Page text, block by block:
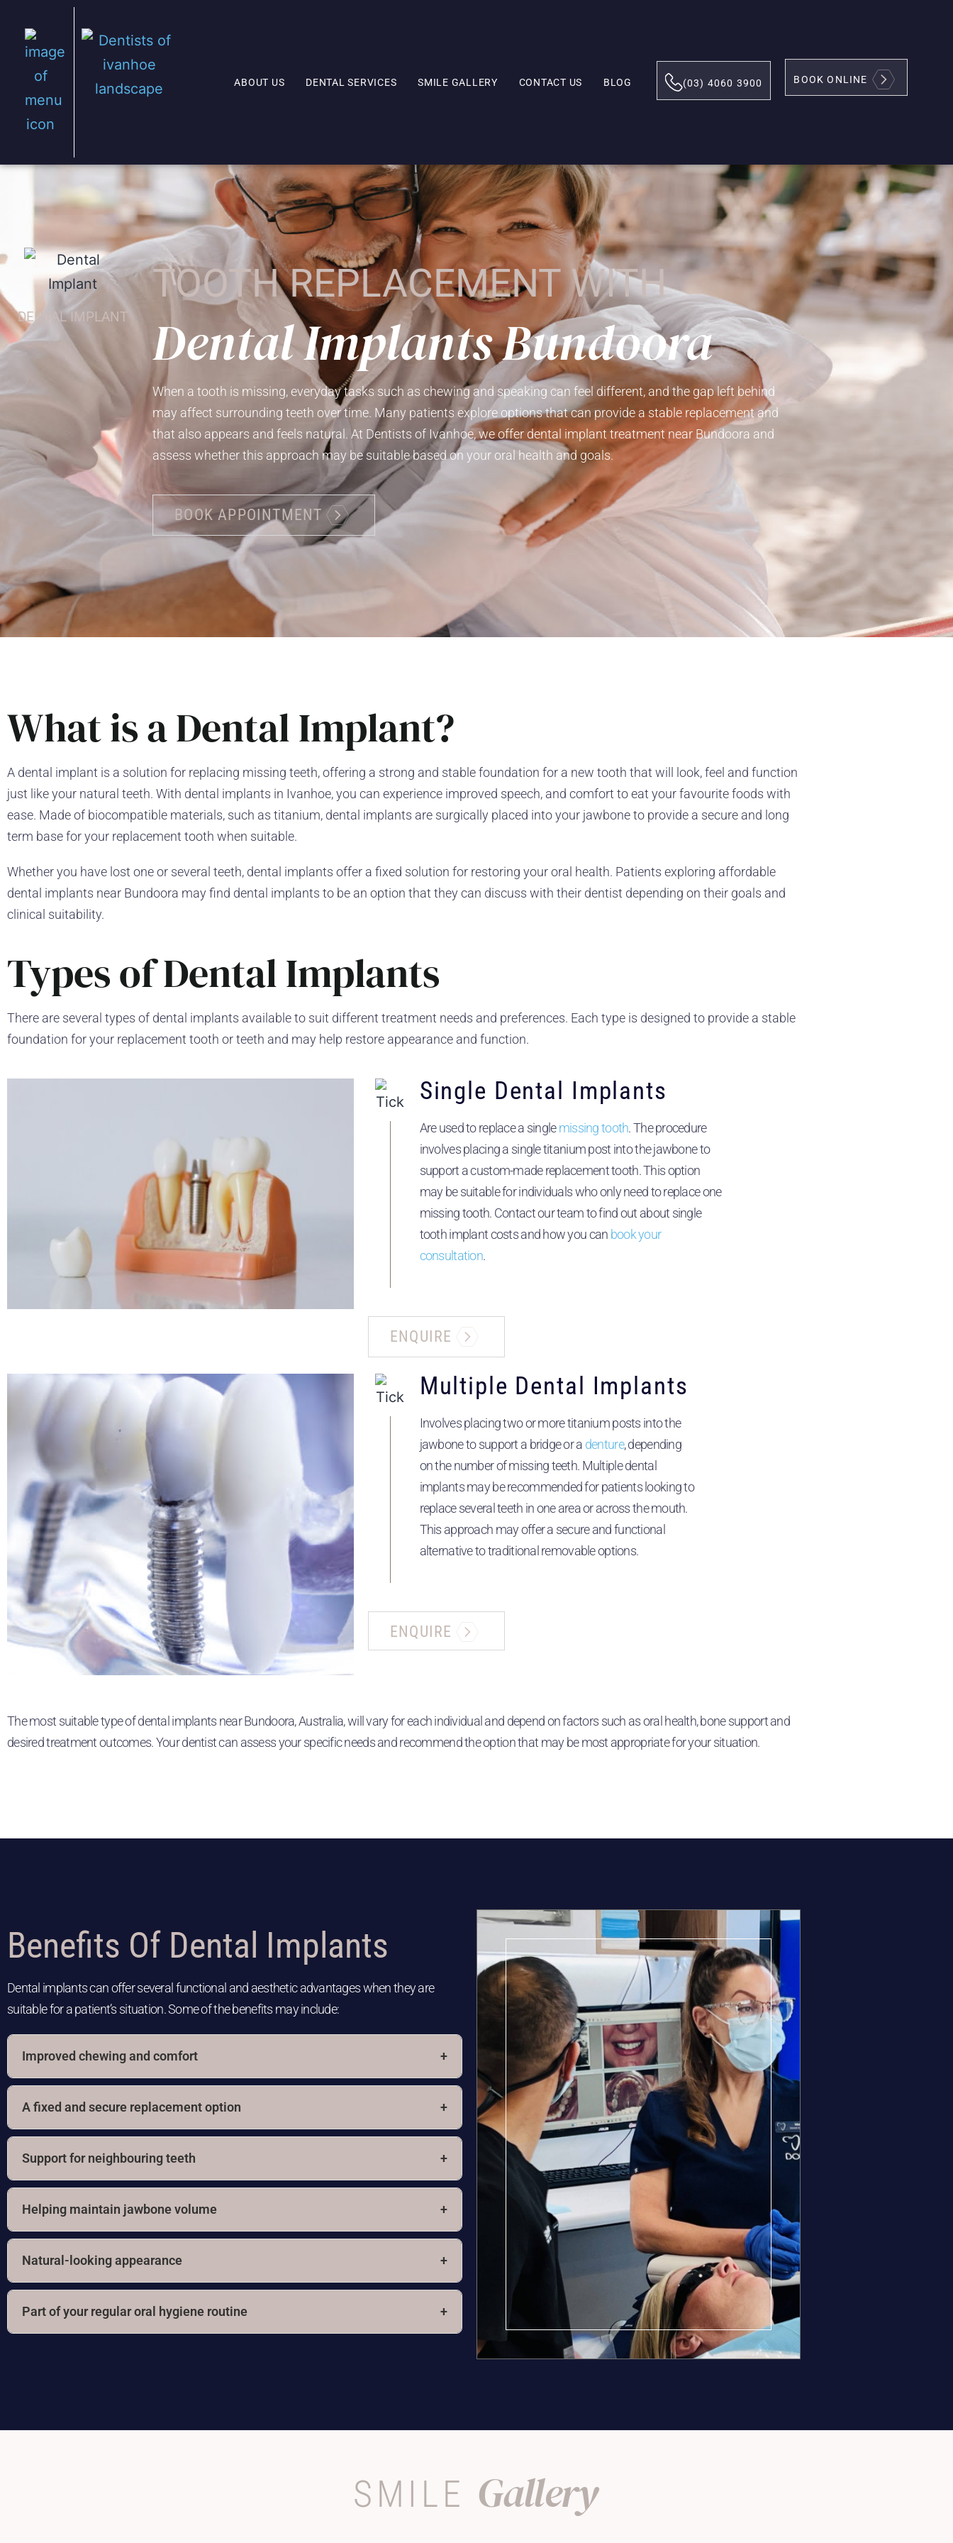
ABOUT US DENTAL SERVICES SMILE GALLERY CONTACT US BLOG (03) 4060 3900 BOOK ONLINE
DENTAL IMPLANT
TOOTH REPLACEMENT WITH
Dental Implants Bundoora
When a tooth is missing, everyday tasks such as chewing and speaking can feel different, and the gap left behind
may affect surrounding teeth over time. Many patients explore options that can provide a stable replacement and
that also appears and feels natural. At Dentists of Ivanhoe, we offer dental implant treatment near Bundoora and
assess whether this approach may be suitable based on your oral health and goals.
BOOK APPOINTMENT
What is a Dental Implant?
A dental implant is a solution for replacing missing teeth, offering a strong and stable foundation for a new tooth that will look, feel and function
just like your natural teeth. With dental implants in Ivanhoe, you can experience improved speech, and comfort to eat your favourite foods with
ease. Made of biocompatible materials, such as titanium, dental implants are surgically placed into your jawbone to provide a secure and long
term base for your replacement tooth when suitable.
Whether you have lost one or several teeth, dental implants offer a fixed solution for restoring your oral health. Patients exploring affordable
dental implants near Bundoora may find dental implants to be an option that they can discuss with their dentist depending on their goals and
clinical suitability.
Types of Dental Implants
There are several types of dental implants available to suit different treatment needs and preferences. Each type is designed to provide a stable
foundation for your replacement tooth or teeth and may help restore appearance and function.
Single Dental Implants
Are used to replace a singlemissing tooth. The procedure
involves placing a single titanium post into the jawbone to
support a custom-made replacement tooth. This option
may be suitable for individuals who only need to replace one
missing tooth. Contact our team to find out about single
tooth implant costs and how you can book your
consultation.
ENQUIRE
Multiple Dental Implants
Involves placing two or more titanium posts into the
jawbone to support a bridge or a denture, depending
on the number of missing teeth. Multiple dental
implants may be recommended for patients looking to
replace several teeth in one area or across the mouth.
This approach may offer a secure and functional
alternative to traditional removable options.
ENQUIRE
The most suitable type of dental implants near Bundoora, Australia, will vary for each individual and depend on factors such as oral health, bone support and
desired treatment outcomes. Your dentist can assess your specific needs and recommend the option that may be most appropriate for your situation.
Benefits Of Dental Implants​
Dental implants can offer several functional and aesthetic advantages when they are
suitable for a patient’s situation. Some of the benefits may include:
Improved chewing and comfort +
A fixed and secure replacement option +
Support for neighbouring teeth +
Helping maintain jawbone volume +
Natural-looking appearance +
Part of your regular oral hygiene routine +
SMILE Gallery